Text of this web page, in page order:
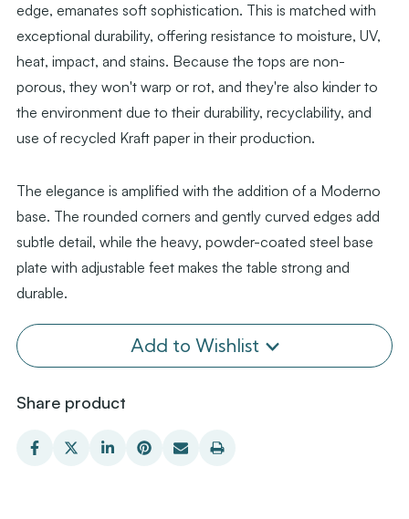
edge, emanates soft sophistication. This is matched with
exceptional durability, offering resistance to moisture, UV,
heat, impact, and stains. Because the tops are non-
porous, they won't warp or rot, and they're also kinder to
the environment due to their durability, recyclability, and
use of recycled Kraft paper in their production.
The elegance is amplified with the addition of a Moderno
base. The rounded corners and gently curved edges add
subtle detail, while the heavy, powder-coated steel base
plate with adjustable feet makes the table strong and
durable.
Add to Wishlist
Share product